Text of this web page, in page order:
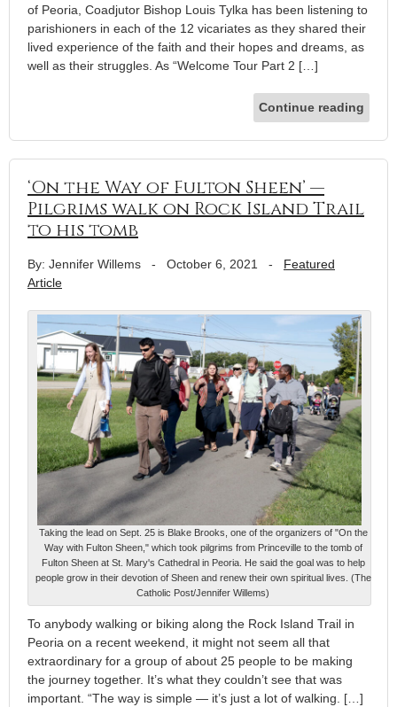
of Peoria, Coadjutor Bishop Louis Tylka has been listening to
parishioners in each of the 12 vicariates as they shared their
lived experience of the faith and their hopes and dreams, as
well as their struggles. As “Welcome Tour Part 2 […]
Continue reading
‘On the Way of Fulton Sheen’ —
Pilgrims walk on Rock Island Trail
to his tomb
By: Jennifer Willems - October 6, 2021 - Featured
Article
Taking the lead on Sept. 25 is Blake Brooks, one of the organizers of "On the
Way with Fulton Sheen," which took pilgrims from Princeville to the tomb of
Fulton Sheen at St. Mary's Cathedral in Peoria. He said the goal was to help
people grow in their devotion of Sheen and renew their own spiritual lives. (The
Catholic Post/Jennifer Willems)
To anybody walking or biking along the Rock Island Trail in
Peoria on a recent weekend, it might not seem all that
extraordinary for a group of about 25 people to be making
the journey together. It’s what they couldn’t see that was
important. “The way is simple — it’s just a lot of walking. […]